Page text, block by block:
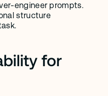
engineer prompts.
structure
for